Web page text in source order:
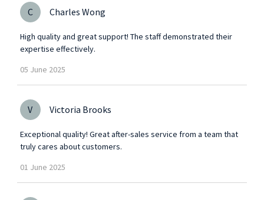
C Charles Wong
High quality and great support! The staff demonstrated their
expertise effectively.
05 June 2025
V Victoria Brooks
Exceptional quality! Great after-sales service from a team that
truly cares about customers.
01 June 2025